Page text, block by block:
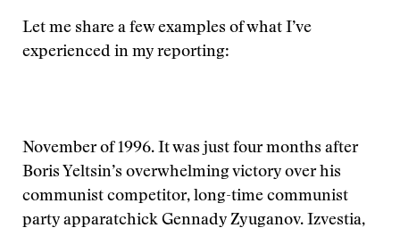
Let me share a few examples of what I’ve
experienced in my reporting:
November of 1996. It was just four months after
Boris Yeltsin’s overwhelming victory over his
communist competitor, long-time communist
party apparatchick Gennady Zyuganov. Izvestia,